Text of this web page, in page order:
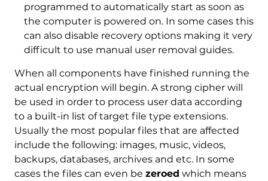
programmed to automatically start as soon as
the computer is powered on. In some cases this
can also disable recovery options making it very
difficult to use manual user removal guides.
When all components have finished running the
actual encryption will begin. A strong cipher will
be used in order to process user data according
to a built-in list of target file type extensions.
Usually the most popular files that are affected
include the following: images, music, videos,
backups, databases, archives and etc. In some
cases the files can even be zeroed which means